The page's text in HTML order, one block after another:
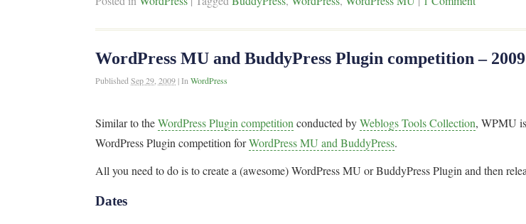
WordPress MU and BuddyPress Plugin competition – 2009
PublishedSep 29, 2009 |InWordPress
Similar to theWordPress Plugin competition conducted byWeblogs Tools Collection, WPMU
WordPress Plugin competition forWordPress MU and BuddyPress.
All you need to do is to create a (awesome) WordPress MU or BuddyPress Plugin and then
Dates